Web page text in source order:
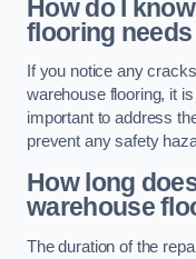
How do I
flooring
If you notice any
warehouse flooring, it
important to address
prevent any safety
How long
warehouse
The duration of the